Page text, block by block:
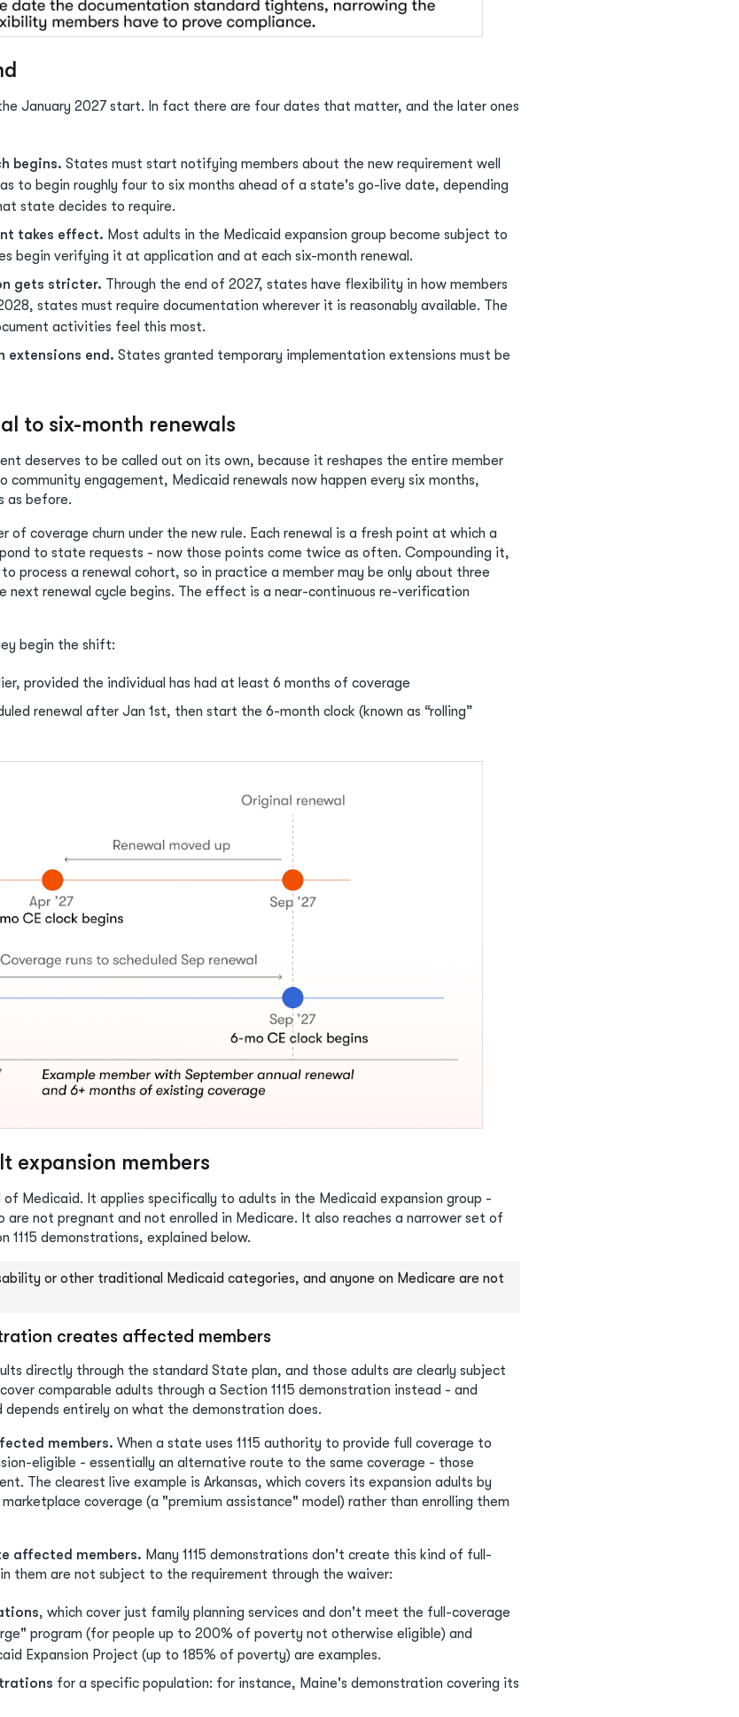
January 2027 start. In fact there are four dates that matter, and the later ones
begins. States must start notifying members about the new requirement well
to begin roughly four to six months ahead of a state's go-live date, depending
state decides to require.
takes effect. Most adults in the Medicaid expansion group become subject to
begin verifying it at application and at each six-month renewal.
gets stricter. Through the end of 2027, states have flexibility in how members
states must require documentation wherever it is reasonably available. The
activities feel this most.
extensions end. States granted temporary implementation extensions must be
to six-month renewals
deserves to be called out on its own, because it reshapes the entire member
community engagement, Medicaid renewals now happen every six months,
as before.
of coverage churn under the new rule. Each renewal is a fresh point at which a
to state requests - now those points come twice as often. Compounding it,
process a renewal cohort, so in practice a member may be only about three
next renewal cycle begins. The effect is a near-continuous re-verification
begin the shift:
provided the individual has had at least 6 months of coverage
renewal after Jan 1st, then start the 6-month clock (known as “rolling”
expansion members
Medicaid. It applies specifically to adults in the Medicaid expansion group -
are not pregnant and not enrolled in Medicare. It also reaches a narrower set of
1115 demonstrations, explained below.
or other traditional Medicaid categories, and anyone on Medicare are not
creates affected members
directly through the standard State plan, and those adults are clearly subject
comparable adults through a Section 1115 demonstration instead - and
entirely on what the demonstration does.
members. When a state uses 1115 authority to provide full coverage to
eligible - essentially an alternative route to the same coverage - those
The clearest live example is Arkansas, which covers its expansion adults by
coverage (a "premium assistance" model) rather than enrolling them
affected members. Many 1115 demonstrations don't create this kind of full-
them are not subject to the requirement through the waiver:
, which cover just family planning services and don't meet the full-coverage
program (for people up to 200% of poverty not otherwise eligible) and
Expansion Project (up to 185% of poverty) are examples.
for a specific population: for instance, Maine's demonstration covering its